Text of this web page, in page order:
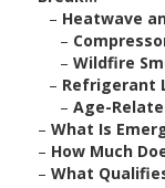
– Heatwave
–
– Wildfire
– Refrigerant
– Age-
– What Is
– How Much
– What